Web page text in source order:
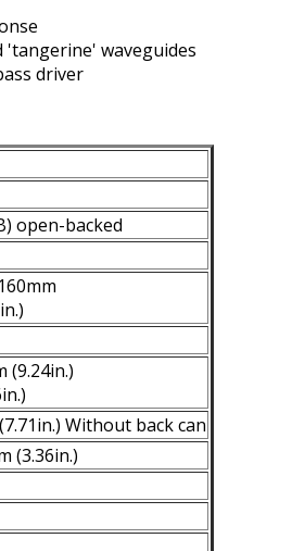
'tangerine' waveguides
driver
open-backed
(9.24in.)
Without back can
(3.36in.)